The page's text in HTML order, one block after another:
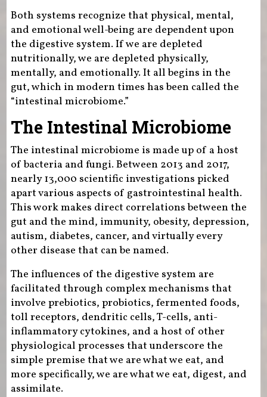
Both systems recognize that physical, mental,
and emotional well-being are dependent upon
the digestive system. If we are depleted
nutritionally, we are depleted physically,
mentally, and emotionally. It all begins in the
gut, which in modern times has been called the
“intestinal microbiome.”
The Intestinal Microbiome
The intestinal microbiome is made up of a host
of bacteria and fungi. Between 2013 and 2017,
nearly 13,000 scientific investigations picked
apart various aspects of gastrointestinal health.
This work makes direct correlations between the
gut and the mind, immunity, obesity, depression,
autism, diabetes, cancer, and virtually every
other disease that can be named.
The influences of the digestive system are
facilitated through complex mechanisms that
involve prebiotics, probiotics, fermented foods,
toll receptors, dendritic cells, T-cells, anti-
inflammatory cytokines, and a host of other
physiological processes that underscore the
simple premise that we are what we eat, and
more specifically, we are what we eat, digest, and
assimilate.